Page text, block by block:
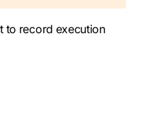
to record execution